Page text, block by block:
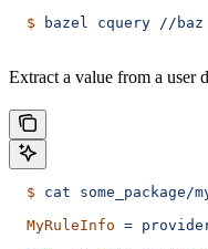
  $
bazel cquery //baz
Extract a value from a user
  $
cat some_package/
  MyRuleInfo
=